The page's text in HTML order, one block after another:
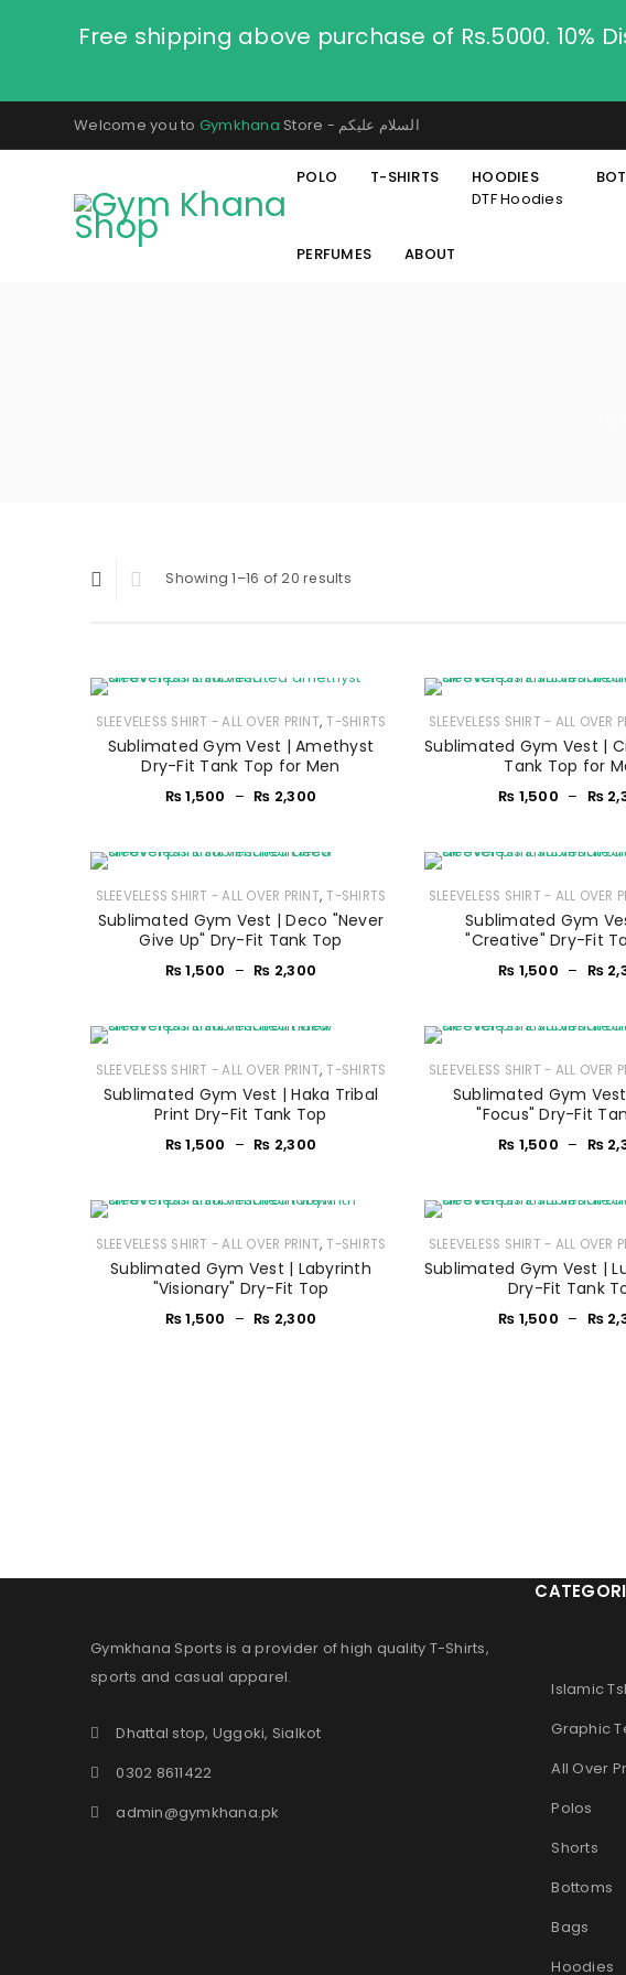
LOGIN
Password
LOG IN
LOST YOUR
Free shipping above purchase of Rs.5000. 10%
Welcome you to Gymkhana Store - السلام عليكم
POLO T-SHIRTS
HOODIES
DTF Hoodies
PERFUMES ABOUT
Showing 1–16 of 20 results
SLEEVELESS SHIRT - ALL OVER PRINT,T-SHIRTS
Sublimated Gym Vest | Amethyst
Dry-Fit Tank Top for Men
₨1,500 – ₨ 2,300
SLEEVELESS SHIRT - ALL OVER
Sublimated Gym Vest |
Tank Top for
₨ 1,500 – ₨
SLEEVELESS SHIRT - ALL OVER PRINT,T-SHIRTS
Sublimated Gym Vest | Deco "Never
Give Up" Dry-Fit Tank Top
₨1,500 – ₨ 2,300
SLEEVELESS SHIRT - ALL OVER
Sublimated Gym
"Creative" Dry-Fit
₨ 1,500 – ₨
SLEEVELESS SHIRT - ALL OVER PRINT,T-SHIRTS
Sublimated Gym Vest | Haka Tribal
Print Dry-Fit Tank Top
₨1,500 – ₨ 2,300
SLEEVELESS SHIRT - ALL OVER
Sublimated Gym
"Focus" Dry-Fit
₨ 1,500 – ₨
SLEEVELESS SHIRT - ALL OVER PRINT,T-SHIRTS
Sublimated Gym Vest | Labyrinth
"Visionary" Dry-Fit Top
₨1,500 – ₨ 2,300
SLEEVELESS SHIRT - ALL OVER
Sublimated Gym Vest |
Dry-Fit Tank
₨ 1,500 – ₨
Gymkhana Sports is a provider of high quality T-Shirts,
sports and casual apparel.
Dhattal stop, Uggoki, Sialkot
0302 8611422
admin@gymkhana.pk
Islamic
Graphic
All Over
Polos
Shorts
Bottoms
Bags
Hoodies